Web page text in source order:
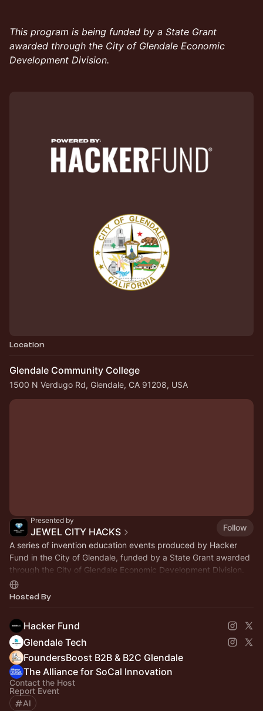
This program is being funded by a State Grant
awarded through the City of Glendale Economic
Development Division.
Location
Glendale Community College
1500 N Verdugo Rd, Glendale, CA 91208, USA
Presented by
JEWEL CITY HACKS
Follow
A series of invention education events produced by Hacker
Fund in the City of Glendale, funded by a State Grant awarded
through the City of Glendale Economic Development Division.
jewelcityhacks.com
Hosted By
Hacker Fund
Glendale Tech
FoundersBoost B2B & B2C Glendale
The Alliance for SoCal Innovation
Contact the Host
Report Event
AI